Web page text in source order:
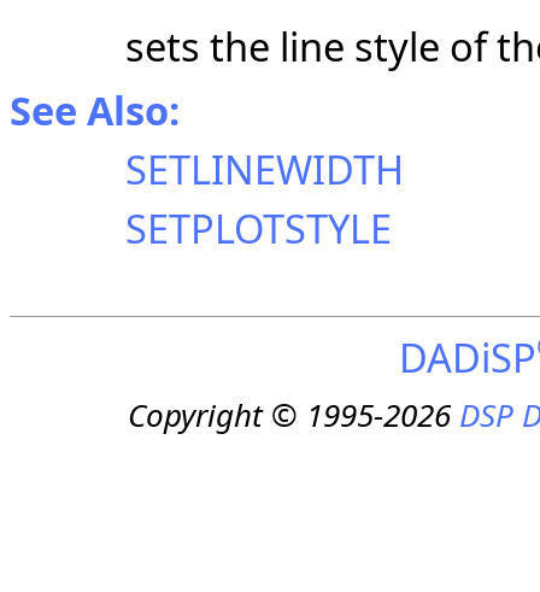
sets the line style of
See Also:
SETLINEWIDTH
SETPLOTSTYLE
DADiSP
Copyright © 1995-2026DSP